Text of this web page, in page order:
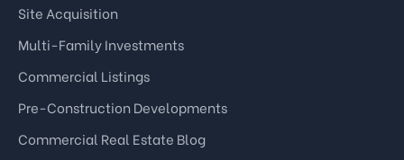
Site Acquisition
Multi-Family Investments
Commercial Listings
Pre-Construction Developments
Commercial Real Estate Blog